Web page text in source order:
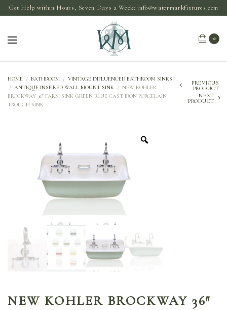
Get Help within Hours, Seven Days a Week:info@watermarkfixtures.com
0
HOME / BATHROOM / VINTAGE INFLUENCED BATHROOM SINKS
/ ANTIQUE INSPIRED WALL MOUNT SINK / NEW KOHLER
BROCKWAY 36″ FARM SINK GREEN BLUE CAST IRON PORCELAIN
TROUGH SINK
PREVIOUS
PRODUCT
NEXT
PRODUCT
NEW KOHLER BROCKWAY 36″